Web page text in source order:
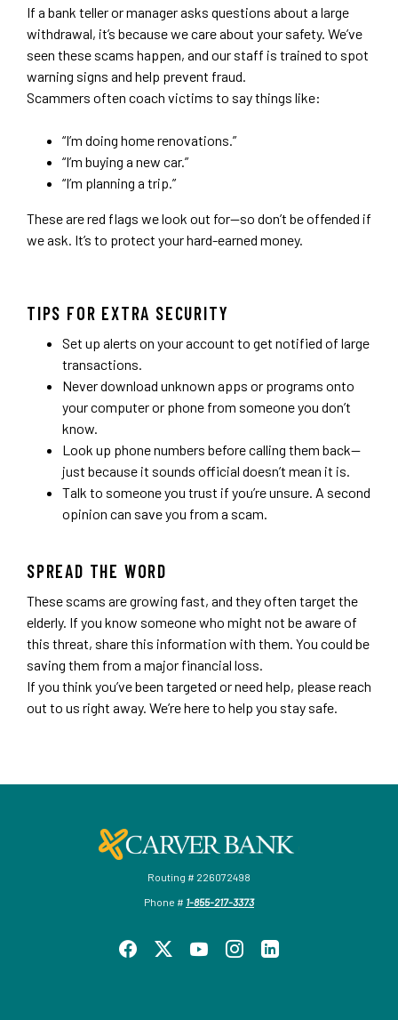
If a bank teller or manager asks questions about a large
withdrawal, it’s because we care about your safety. We’ve
seen these scams happen, and our staff is trained to spot
warning signs and help prevent fraud.
Scammers often coach victims to say things like:
“I’m doing home renovations.”
“I’m buying a new car.”
“I’m planning a trip.”
These are red flags we look out for—so don’t be offended if
we ask. It’s to protect your hard-earned money.
TIPS FOR EXTRA SECURITY
Set up alerts on your account to get notified of large
transactions.
Never download unknown apps or programs onto
your computer or phone from someone you don’t
know.
Look up phone numbers before calling them back—
just because it sounds official doesn’t mean it is.
Talk to someone you trust if you’re unsure. A second
opinion can save you from a scam.
SPREAD THE WORD
These scams are growing fast, and they often target the
elderly. If you know someone who might not be aware of
this threat, share this information with them. You could be
saving them from a major financial loss.
If you think you’ve been targeted or need help, please reach
out to us right away. We’re here to help you stay safe.
Carver Federal Savings Bank
Routing # 226072498
Phone # 1-855-217-3373